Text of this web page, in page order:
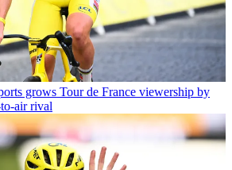
grows Tour de France viewership by
air rival